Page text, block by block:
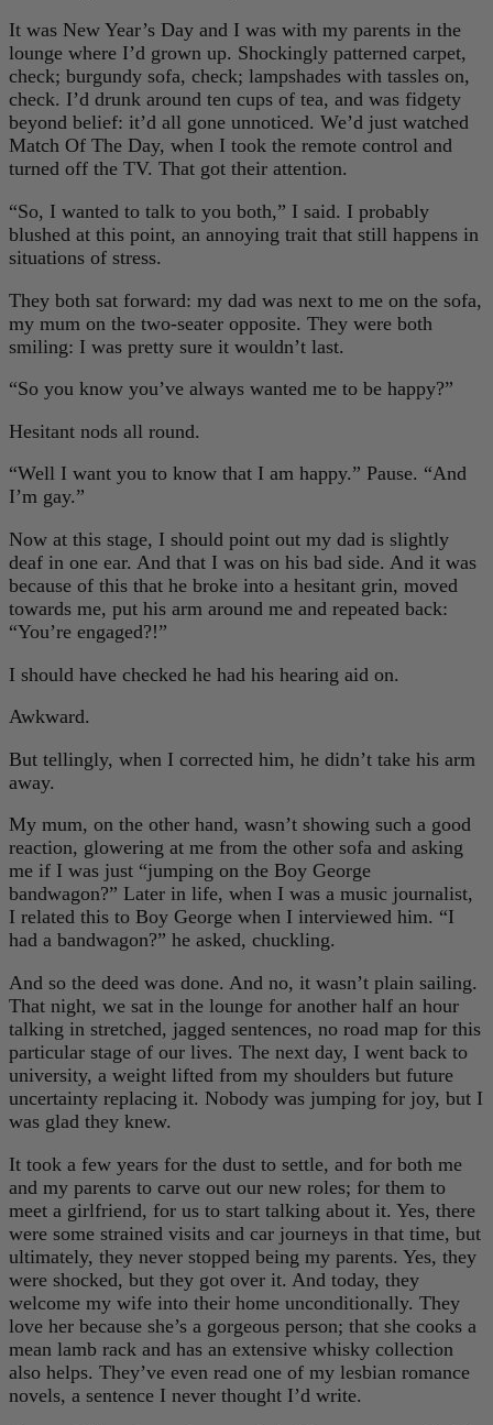
It was New Year’s Day and I was with my parents in the
lounge where I’d grown up. Shockingly patterned carpet,
check; burgundy sofa, check; lampshades with tassles on,
check. I’d drunk around ten cups of tea, and was fidgety
beyond belief: it’d all gone unnoticed. We’d just watched
Match Of The Day, when I took the remote control and
turned off the TV. That got their attention.
“So, I wanted to talk to you both,” I said. I probably
blushed at this point, an annoying trait that still happens in
situations of stress.
They both sat forward: my dad was next to me on the sofa,
my mum on the two-seater opposite. They were both
smiling: I was pretty sure it wouldn’t last.
“So you know you’ve always wanted me to be happy?”
Hesitant nods all round.
“Well I want you to know that I am happy.” Pause. “And
I’m gay.”
Now at this stage, I should point out my dad is slightly
deaf in one ear. And that I was on his bad side. And it was
because of this that he broke into a hesitant grin, moved
towards me, put his arm around me and repeated back:
“You’re engaged?!”
I should have checked he had his hearing aid on.
Awkward.
But tellingly, when I corrected him, he didn’t take his arm
away.
My mum, on the other hand, wasn’t showing such a good
reaction, glowering at me from the other sofa and asking
me if I was just “jumping on the Boy George
bandwagon?” Later in life, when I was a music journalist,
I related this to Boy George when I interviewed him. “I
had a bandwagon?” he asked, chuckling.
And so the deed was done. And no, it wasn’t plain sailing.
That night, we sat in the lounge for another half an hour
talking in stretched, jagged sentences, no road map for this
particular stage of our lives. The next day, I went back to
university, a weight lifted from my shoulders but future
uncertainty replacing it. Nobody was jumping for joy, but I
was glad they knew.
It took a few years for the dust to settle, and for both me
and my parents to carve out our new roles; for them to
meet a girlfriend, for us to start talking about it. Yes, there
were some strained visits and car journeys in that time, but
ultimately, they never stopped being my parents. Yes, they
were shocked, but they got over it. And today, they
welcome my wife into their home unconditionally. They
love her because she’s a gorgeous person; that she cooks a
mean lamb rack and has an extensive whisky collection
also helps. They’ve even read one of my lesbian romance
novels, a sentence I never thought I’d write.